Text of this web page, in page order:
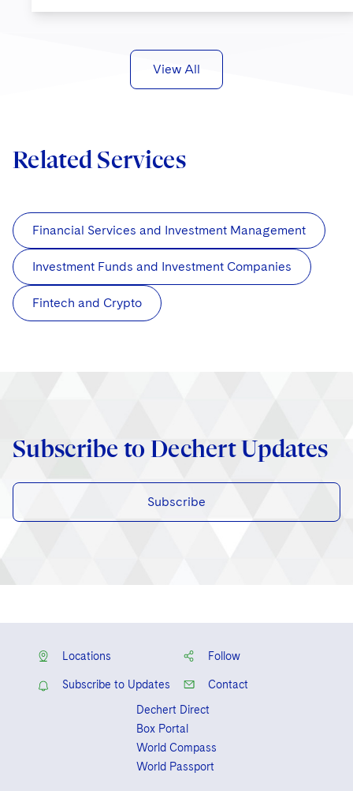
View All
Related Services
Financial Services and Investment Management
Investment Funds and Investment Companies
Fintech and Crypto
Subscribe to Dechert Updates
Subscribe
Locations Follow
Subscribe to Updates
Contact
Dechert Direct
Box Portal
World Compass
World Passport